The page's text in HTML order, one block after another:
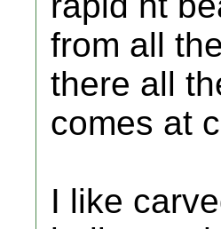
from all
there all
comes at
I like